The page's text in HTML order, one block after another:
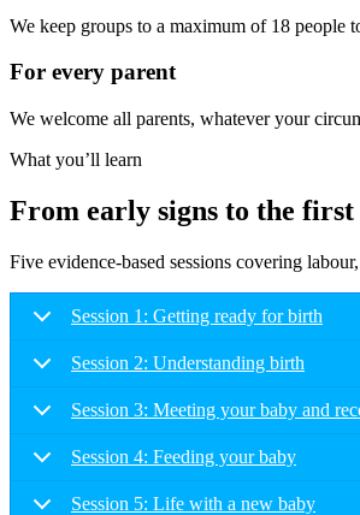
We keep groups to a maximum of 18 people
For every parent
We welcome all parents, whatever your
What you’ll learn
From early signs to the first
Five evidence-based sessions covering
Session 1: Getting ready for birth
Session 2: Understanding birth
Session 3: Meeting your baby and
Session 4: Feeding your baby
Session 5: Life with a new baby